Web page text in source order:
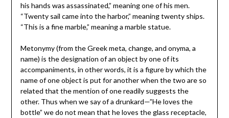
his hands was assassinated,” meaning one of his men.
“Twenty sail came into the harbor,” meaning twenty ships.
“This is a fine marble,” meaning a marble statue.
Metonymy (from the Greek meta, change, and onyma, a
name) is the designation of an object by one of its
accompaniments, in other words, it is a figure by which the
name of one object is put for another when the two are so
related that the mention of one readily suggests the
other. Thus when we say of a drunkard—”He loves the
bottle” we do not mean that he loves the glass receptacle,